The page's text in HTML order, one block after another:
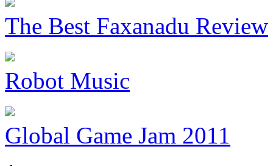
The Best Faxanadu Review
Robot Music
Global Game Jam 2011